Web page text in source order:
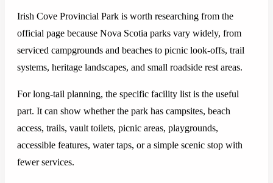
Irish Cove Provincial Park is worth researching from the
official page because Nova Scotia parks vary widely, from
serviced campgrounds and beaches to picnic look-offs, trail
systems, heritage landscapes, and small roadside rest areas.
For long-tail planning, the specific facility list is the useful
part. It can show whether the park has campsites, beach
access, trails, vault toilets, picnic areas, playgrounds,
accessible features, water taps, or a simple scenic stop with
fewer services.